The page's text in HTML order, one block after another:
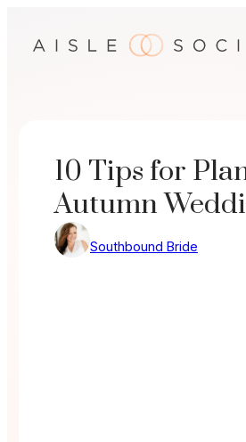
10 Tips for
Autumn
Southbound Bride